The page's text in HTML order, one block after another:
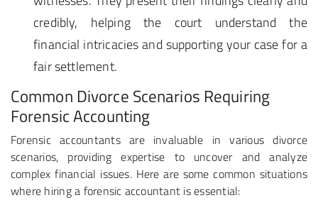
credibly, helping the court understand the
financial intricacies and supporting your case for a
fair settlement.
Common Divorce Scenarios Requiring
Forensic Accounting
Forensic accountants are invaluable in various divorce
scenarios, providing expertise to uncover and analyze
complex financial issues. Here are some common situations
where hiring a forensic accountant is essential: